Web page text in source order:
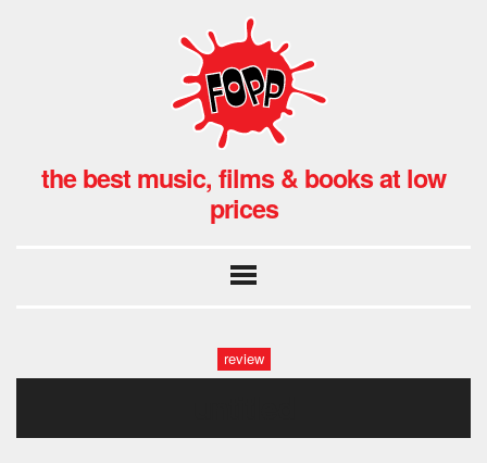
the best music, films & books at low
prices
review